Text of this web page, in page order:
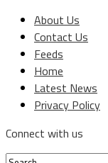
About Us
Contact Us
Feeds
Home
Latest News
Privacy Policy
Connect with us